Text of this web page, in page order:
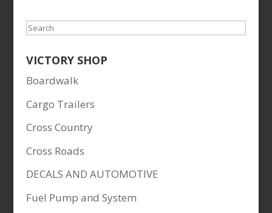
Search
VICTORY SHOP
Boardwalk
Cargo Trailers
Cross Country
Cross Roads
DECALS AND AUTOMOTIVE
Fuel Pump and System